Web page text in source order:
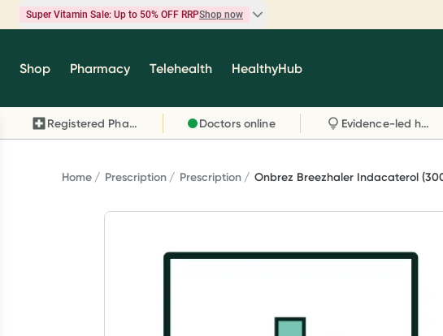
Super Vitamin Sale: Up to 50% OFF RRPShop now
Super Vitamin Sale
brands you know and trust, including Caruso's,
Wanderlust, Herbs of Gold and more.
Shop Pharmacy Telehealth HealthyHub
Registered Pharmacy Doctors online Evidence-led health advice
Home Prescription Prescription Onbrez Breezhaler Indacaterol